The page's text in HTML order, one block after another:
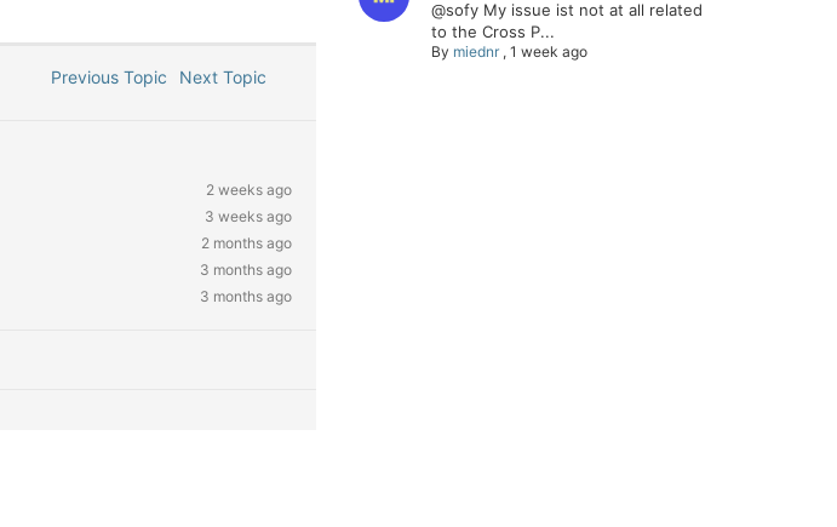
Previous Topic Next Topic
2 weeks ago
3 weeks ago
2 months ago
3 months ago
3 months ago
@sofy My issue ist not at all related
to the Cross P...
By miednr , 1 week ago